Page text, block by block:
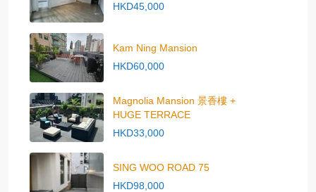
HKD45,000
Kam Ning Mansion
HKD60,000
Magnolia Mansion 景香樓 +
HUGE TERRACE
HKD33,000
SING WOO ROAD 75
HKD98,000